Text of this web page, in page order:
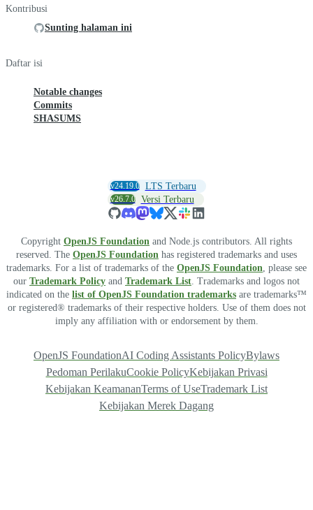
Kontribusi
Sunting halaman ini
Daftar isi
Notable changes
Commits
SHASUMS
v24.19.0 LTS Terbaru
v26.7.0 Versi Terbaru
Copyright OpenJS Foundation and Node.js contributors. All rights
reserved. The OpenJS Foundation has registered trademarks and uses
trademarks. For a list of trademarks of the OpenJS Foundation, please see
our Trademark Policy and Trademark List. Trademarks and logos not
indicated on the list of OpenJS Foundation trademarks are trademarks™
or registered® trademarks of their respective holders. Use of them does not
imply any affiliation with or endorsement by them.
OpenJS FoundationAI Coding Assistants PolicyBylaws
Pedoman PerilakuCookie PolicyKebijakan Privasi
Kebijakan KeamananTerms of UseTrademark List
Kebijakan Merek Dagang